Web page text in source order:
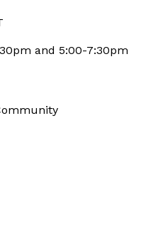
and 5:00-7:30pm